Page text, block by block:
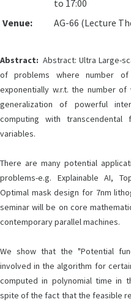
to 17:00
Venue:
AG-66 (Lecture
Abstract: Abstract: Ultra Large-
of problems where number of
exponentially w.r.t. the number of
generalization of powerful
computing with
variables.
There are many potential
problems-e.g. Explainable AI,
Optimal mask design for 7nm
seminar will be on core
contemporary parallel machines.
We show that the "Potential
involved in the algorithm for
computed in polynomial time in
spite of the fact that the feasible